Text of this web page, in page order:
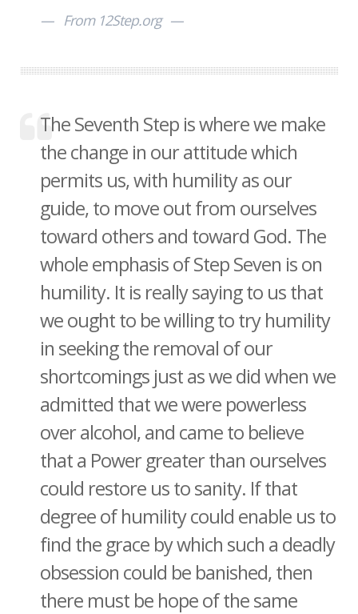
From 12Step.org
The Seventh Step is where we make
the change in our attitude which
permits us, with humility as our
guide, to move out from ourselves
toward others and toward God. The
whole emphasis of Step Seven is on
humility. It is really saying to us that
we ought to be willing to try humility
in seeking the removal of our
shortcomings just as we did when we
admitted that we were powerless
over alcohol, and came to believe
that a Power greater than ourselves
could restore us to sanity. If that
degree of humility could enable us to
find the grace by which such a deadly
obsession could be banished, then
there must be hope of the same